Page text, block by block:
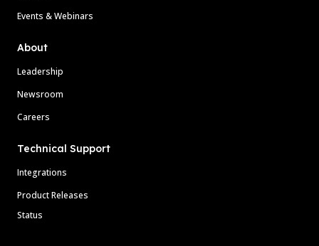
Events & Webinars
About
Leadership
Newsroom
Careers
Technical Support
Integrations
Product Releases
Status